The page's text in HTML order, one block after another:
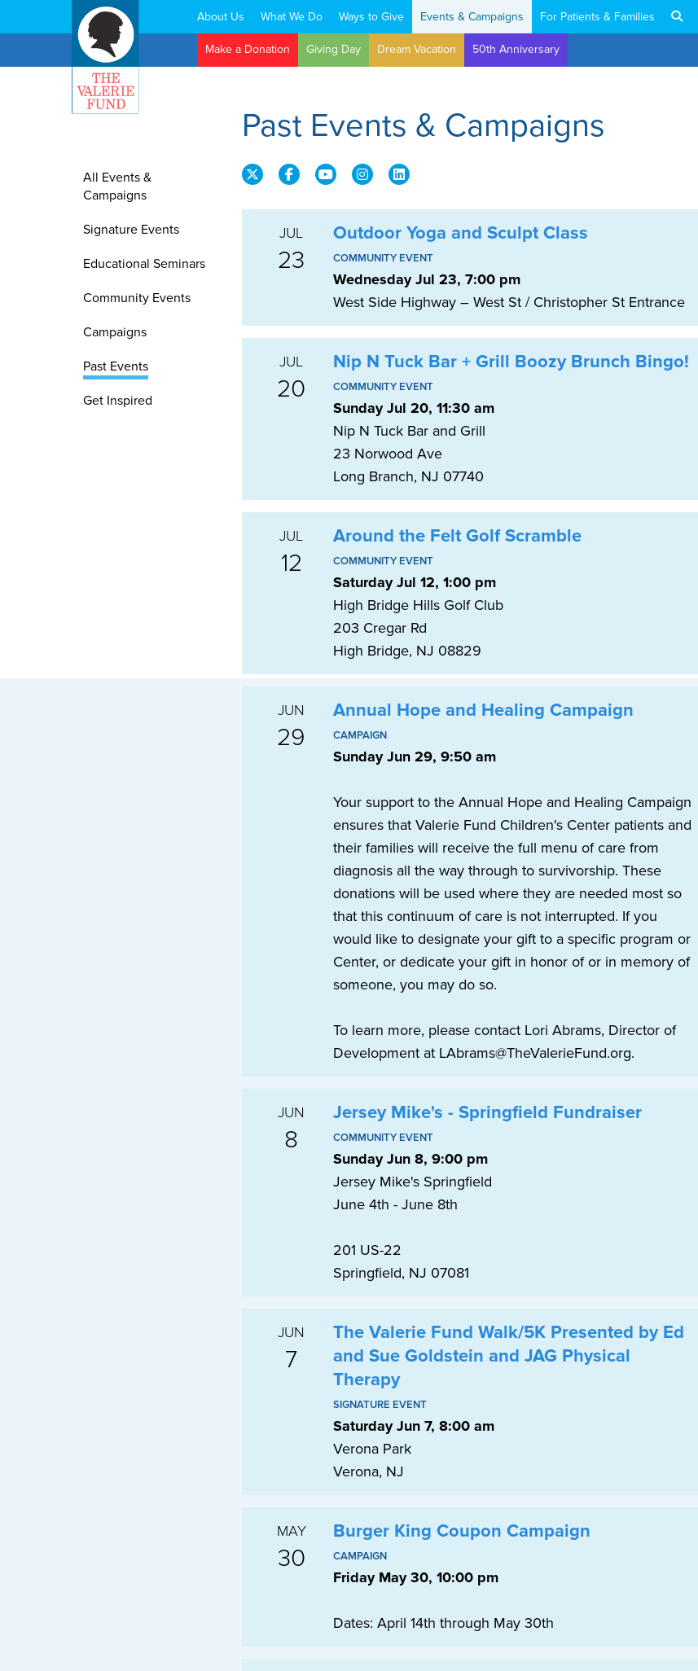
About Us What We Do Ways to Give Events & Campaigns For Patients & Families
Search:
Make a Donation Giving Day Dream Vacation 50th Anniversary
All Events &
Campaigns
Signature Events
Educational Seminars
Community Events
Campaigns
Past Events
Get Inspired
Past Events & Campaigns
JUL
23
Outdoor Yoga and Sculpt Class
COMMUNITY EVENT
Wednesday Jul 23, 7:00 pm
West Side Highway – West St / Christopher St Entrance
JUL
20
Nip N Tuck Bar + Grill Boozy Brunch Bingo!
COMMUNITY EVENT
Sunday Jul 20, 11:30 am
Nip N Tuck Bar and Grill
23 Norwood Ave
Long Branch, NJ 07740
JUL
12
Around the Felt Golf Scramble
COMMUNITY EVENT
Saturday Jul 12, 1:00 pm
High Bridge Hills Golf Club
203 Cregar Rd
High Bridge, NJ 08829
JUN
29
Annual Hope and Healing Campaign
CAMPAIGN
Sunday Jun 29, 9:50 am
Your support to the Annual Hope and Healing Campaign
ensures that Valerie Fund Children's Center patients and
their families will receive the full menu of care from
diagnosis all the way through to survivorship. These
donations will be used where they are needed most so
that this continuum of care is not interrupted. If you
would like to designate your gift to a specific program or
Center, or dedicate your gift in honor of or in memory of
someone, you may do so.
To learn more, please contact Lori Abrams, Director of
Development at LAbrams@TheValerieFund.org.
JUN
8
Jersey Mike's - Springfield Fundraiser
COMMUNITY EVENT
Sunday Jun 8, 9:00 pm
Jersey Mike's Springfield
June 4th - June 8th
201 US-22
Springfield, NJ 07081
JUN
7
The Valerie Fund Walk/5K Presented by Ed
and Sue Goldstein and JAG Physical
Therapy
SIGNATURE EVENT
Saturday Jun 7, 8:00 am
Verona Park
Verona, NJ
MAY
30
Burger King Coupon Campaign
CAMPAIGN
Friday May 30, 10:00 pm
Dates: April 14th through May 30th